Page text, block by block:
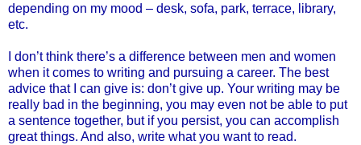
depending on my mood – desk, sofa, park, terrace, library,
etc.
I don’t think there’s a difference between men and women
when it comes to writing and pursuing a career. The best
advice that I can give is: don’t give up. Your writing may be
really bad in the beginning, you may even not be able to put
a sentence together, but if you persist, you can accomplish
great things. And also, write what you want to read.